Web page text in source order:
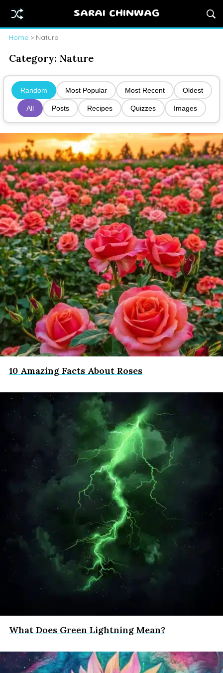
SARAI CHINWAG
Home> Nature
Category: Nature
Random Most Popular Most Recent Oldest
All Posts Recipes Quizzes Images
10 Amazing Facts About Roses
What Does Green Lightning Mean?